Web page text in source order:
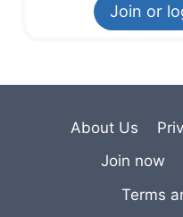
Join or
About Us
Join now
Terms